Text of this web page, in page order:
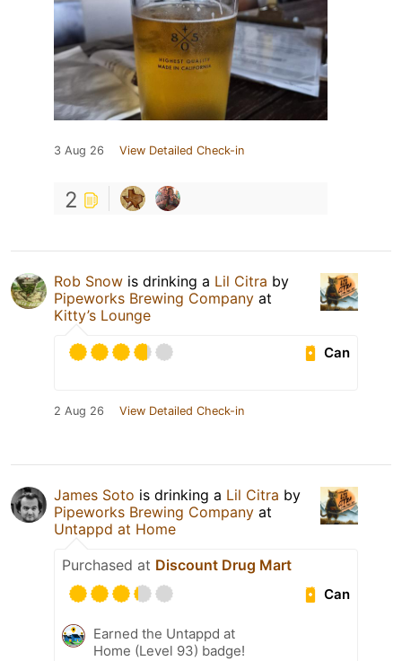
3 Aug 26 View Detailed Check-in
2
Rob Snow is drinking a Lil Citra by
Pipeworks Brewing Company at
Kitty’s Lounge
Can
2 Aug 26 View Detailed Check-in
James Soto is drinking a Lil Citra by
Pipeworks Brewing Company at
Untappd at Home
Purchased at Discount Drug Mart
Can
Earned the Untappd at
Home (Level 93) badge!